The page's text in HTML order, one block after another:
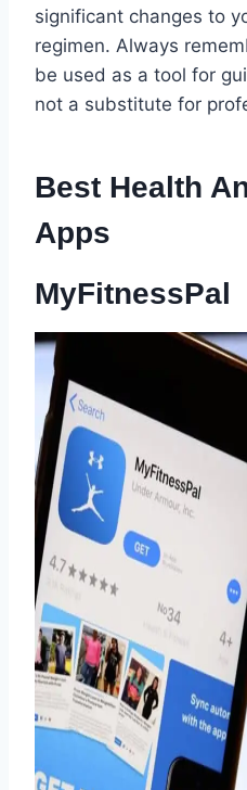
significant changes to
regimen. Always
be used as a tool for
not a substitute for
Best Health
Apps
MyFitnessPal